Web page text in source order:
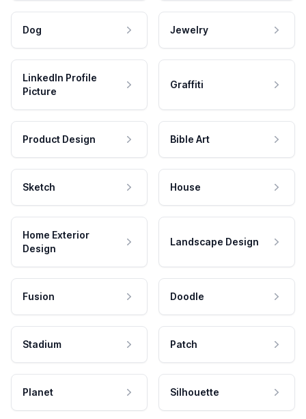
Dog Jewelry
LinkedIn Profile
Picture
Graffiti
Product Design Bible Art
Sketch House
Home Exterior
Design
Landscape Design
Fusion Doodle
Stadium Patch
Planet Silhouette